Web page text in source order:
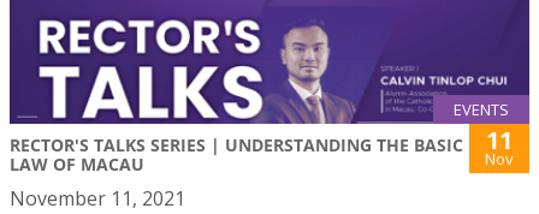
EVENTS
RECTOR'S TALKS SERIES | UNDERSTANDING THE BASIC
LAW OF MACAU
11
Nov
November 11, 2021